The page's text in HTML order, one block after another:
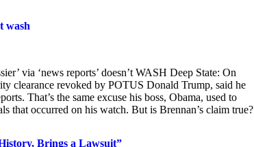
wash
via ‘news reports’ doesn’t WASH Deep State: On
clearance revoked by POTUS Donald Trump, said he
That’s the same excuse his boss, Obama, used to
that occurred on his watch. But is Brennan’s claim true?
Brings a Lawsuit”